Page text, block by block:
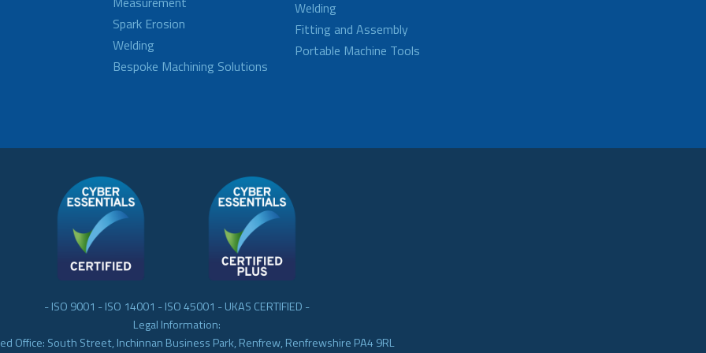
Spark Erosion
Welding
Bespoke Machining Solutions
Welding
Fitting and Assembly
Portable Machine Tools
- ISO 9001 - ISO 14001 - ISO 45001 - UKAS CERTIFIED -
Legal Information:
Office: South Street, Inchinnan Business Park, Renfrew, Renfrewshire PA4 9RL